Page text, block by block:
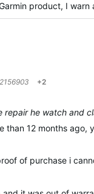
product, I
2156903 +2
repair he watch and
than 12 months ago,
of purchase i